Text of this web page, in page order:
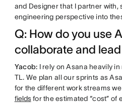
and Designer that I partner with,
engineering perspective into
Q: How do you use
collaborate and lead
Yacob: I rely on Asana heavily
TL. We plan all our sprints as
for the different work streams
fieldsfor the estimated “cost” of